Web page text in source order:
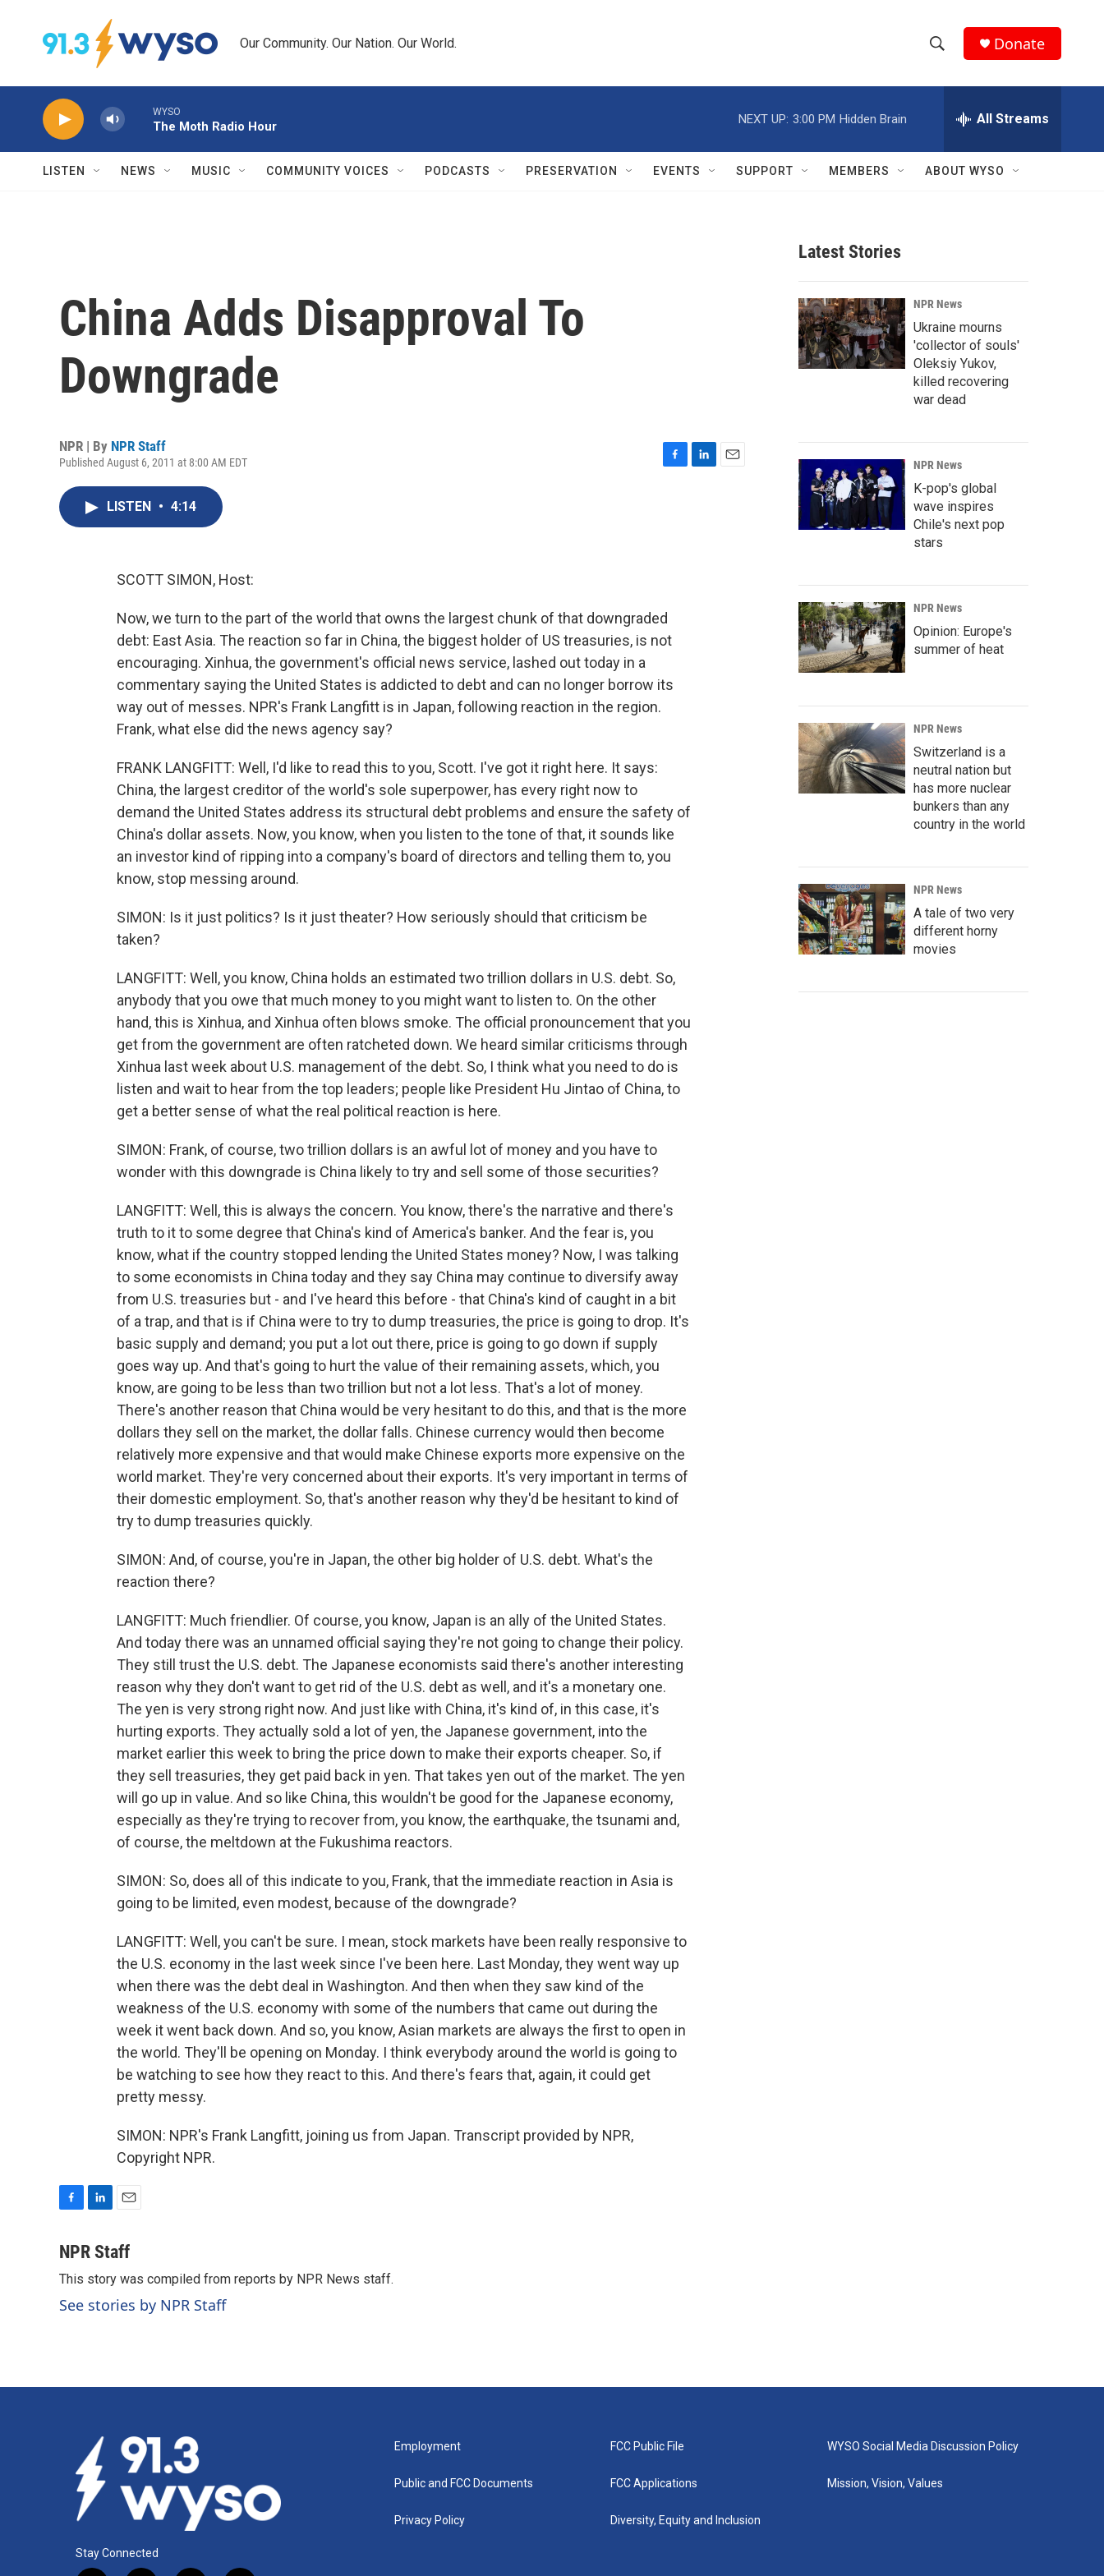
Our Community. Our Nation. Our World.
h
w
r
c
h
e
h
Q
Donate
WYSO
The Moth Radio Hour
NEXT UP: 3:00 PM Hidden Brain All Streams
LISTEN NEWS MUSIC COMMUNITY VOICES PODCASTS PRESERVATION EVENTS SUPPORT MEMBERS ABOUT WYSO
China Adds Disapproval To
Downgrade
NPR | By NPR Staff
Published August 6, 2011 at 8:00 AM EDT
LISTEN • 4:14
SCOTT SIMON, Host:
Now, we turn to the part of the world that owns the largest chunk of that downgraded
debt: East Asia. The reaction so far in China, the biggest holder of US treasuries, is not
encouraging. Xinhua, the government's official news service, lashed out today in a
commentary saying the United States is addicted to debt and can no longer borrow its
way out of messes. NPR's Frank Langfitt is in Japan, following reaction in the region.
Frank, what else did the news agency say?
FRANK LANGFITT: Well, I'd like to read this to you, Scott. I've got it right here. It says:
China, the largest creditor of the world's sole superpower, has every right now to
demand the United States address its structural debt problems and ensure the safety of
China's dollar assets. Now, you know, when you listen to the tone of that, it sounds like
an investor kind of ripping into a company's board of directors and telling them to, you
know, stop messing around.
SIMON: Is it just politics? Is it just theater? How seriously should that criticism be
taken?
LANGFITT: Well, you know, China holds an estimated two trillion dollars in U.S. debt. So,
anybody that you owe that much money to you might want to listen to. On the other
hand, this is Xinhua, and Xinhua often blows smoke. The official pronouncement that you
get from the government are often ratcheted down. We heard similar criticisms through
Xinhua last week about U.S. management of the debt. So, I think what you need to do is
listen and wait to hear from the top leaders; people like President Hu Jintao of China, to
get a better sense of what the real political reaction is here.
SIMON: Frank, of course, two trillion dollars is an awful lot of money and you have to
wonder with this downgrade is China likely to try and sell some of those securities?
LANGFITT: Well, this is always the concern. You know, there's the narrative and there's
truth to it to some degree that China's kind of America's banker. And the fear is, you
know, what if the country stopped lending the United States money? Now, I was talking
to some economists in China today and they say China may continue to diversify away
from U.S. treasuries but - and I've heard this before - that China's kind of caught in a bit
of a trap, and that is if China were to try to dump treasuries, the price is going to drop. It's
basic supply and demand; you put a lot out there, price is going to go down if supply
goes way up. And that's going to hurt the value of their remaining assets, which, you
know, are going to be less than two trillion but not a lot less. That's a lot of money.
There's another reason that China would be very hesitant to do this, and that is the more
dollars they sell on the market, the dollar falls. Chinese currency would then become
relatively more expensive and that would make Chinese exports more expensive on the
world market. They're very concerned about their exports. It's very important in terms of
their domestic employment. So, that's another reason why they'd be hesitant to kind of
try to dump treasuries quickly.
SIMON: And, of course, you're in Japan, the other big holder of U.S. debt. What's the
reaction there?
LANGFITT: Much friendlier. Of course, you know, Japan is an ally of the United States.
And today there was an unnamed official saying they're not going to change their policy.
They still trust the U.S. debt. The Japanese economists said there's another interesting
reason why they don't want to get rid of the U.S. debt as well, and it's a monetary one.
The yen is very strong right now. And just like with China, it's kind of, in this case, it's
hurting exports. They actually sold a lot of yen, the Japanese government, into the
market earlier this week to bring the price down to make their exports cheaper. So, if
they sell treasuries, they get paid back in yen. That takes yen out of the market. The yen
will go up in value. And so like China, this wouldn't be good for the Japanese economy,
especially as they're trying to recover from, you know, the earthquake, the tsunami and,
of course, the meltdown at the Fukushima reactors.
SIMON: So, does all of this indicate to you, Frank, that the immediate reaction in Asia is
going to be limited, even modest, because of the downgrade?
LANGFITT: Well, you can't be sure. I mean, stock markets have been really responsive to
the U.S. economy in the last week since I've been here. Last Monday, they went way up
when there was the debt deal in Washington. And then when they saw kind of the
weakness of the U.S. economy with some of the numbers that came out during the
week it went back down. And so, you know, Asian markets are always the first to open in
the world. They'll be opening on Monday. I think everybody around the world is going to
be watching to see how they react to this. And there's fears that, again, it could get
pretty messy.
SIMON: NPR's Frank Langfitt, joining us from Japan. Transcript provided by NPR,
Copyright NPR.
c
b
o
o
n
e
d
I
a
l
NPR Staff
This story was compiled from reports by NPR News staff.
See stories by NPR Staff
Latest Stories
NPR News
Ukraine mourns
'collector of souls'
Oleksiy Yukov,
killed recovering
war dead
NPR News
K-pop's global
wave inspires
Chile's next pop
stars
NPR News
Opinion: Europe's
summer of heat
NPR News
Switzerland is a
neutral nation but
has more nuclear
bunkers than any
country in the world
NPR News
A tale of two very
different horny
movies
Stay Connected
Employment
Public and FCC Documents
Privacy Policy
FCC Public File
FCC Applications
Diversity, Equity and Inclusion
WYSO Social Media Discussion Policy
Mission, Vision, Values